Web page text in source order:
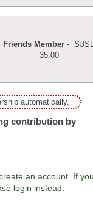
Friends Member-
35.00
automatically.
contribution by
an account. If you
login instead.